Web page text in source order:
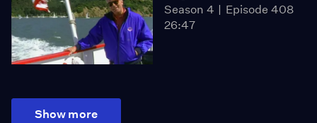
Season 4
Episode 408
26:47
Show more